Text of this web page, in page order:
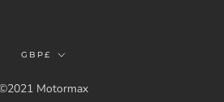
Currency
GBP£
Motormax